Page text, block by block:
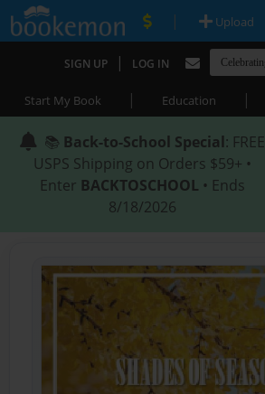
| Upload
SIGN UP | LOG IN
Start My Book | Education |
📚 Back-to-School Special: FREE
USPS Shipping on Orders $59+ •
Enter BACKTOSCHOOL • Ends
8/18/2026